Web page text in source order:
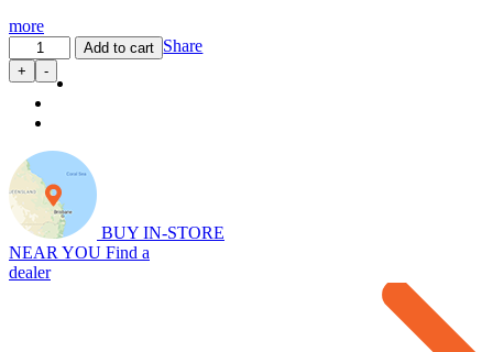
more
ModuleMap:
Remote
Remap
Toyota
2.8L
quantity
+ -
Add to cart Share
BUY IN-STORE
NEAR YOU Find a
dealer